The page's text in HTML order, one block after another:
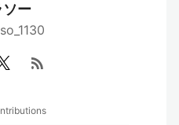
ー
rss_feed